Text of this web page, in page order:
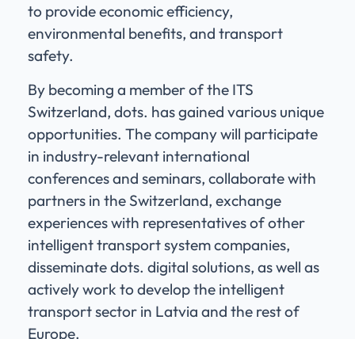
to provide economic efficiency,
environmental benefits, and transport
safety.
By becoming a member of the ITS
Switzerland, dots. has gained various unique
opportunities. The company will participate
in industry-relevant international
conferences and seminars, collaborate with
partners in the Switzerland, exchange
experiences with representatives of other
intelligent transport system companies,
disseminate dots. digital solutions, as well as
actively work to develop the intelligent
transport sector in Latvia and the rest of
Europe.